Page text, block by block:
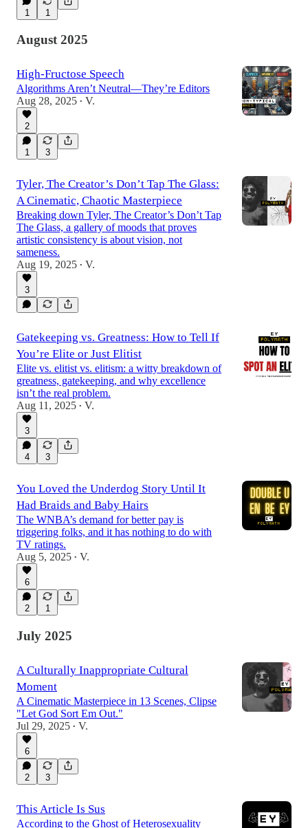
1 1
August 2025
High-Fructose Speech
Algorithms Aren’t Neutral—They’re Editors
Aug 28, 2025 • V.
2
1 3
Tyler, The Creator’s Don’t Tap The Glass:
A Cinematic, Chaotic Masterpiece
Breaking down Tyler, The Creator’s Don’t Tap
The Glass, a gallery of moods that proves
artistic consistency is about vision, not
sameness.
Aug 19, 2025 • V.
3
Gatekeeping vs. Greatness: How to Tell If
You’re Elite or Just Elitist
Elite vs. elitist vs. elitism: a witty breakdown of
greatness, gatekeeping, and why excellence
isn’t the real problem.
Aug 11, 2025 • V.
3
4 3
You Loved the Underdog Story Until It
Had Braids and Baby Hairs
The WNBA’s demand for better pay is
triggering folks, and it has nothing to do with
TV ratings.
Aug 5, 2025 • V.
6
2 1
July 2025
A Culturally Inappropriate Cultural
Moment
A Cinematic Masterpiece in 13 Scenes, Clipse
"Let God Sort Em Out."
Jul 29, 2025 • V.
6
2 3
This Article Is Sus
According to the Ghost of Heterosexuality